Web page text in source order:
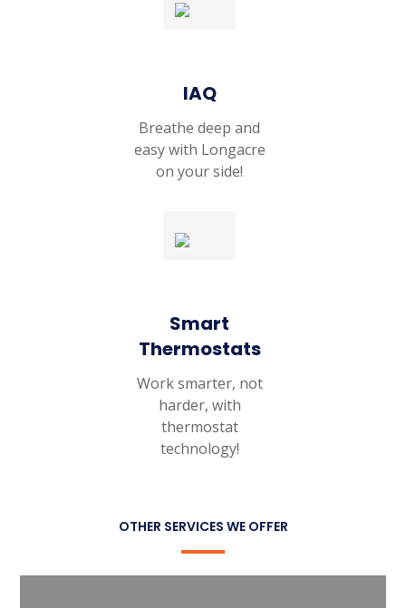
IAQ
Breathe deep and
easy with Longacre
on your side!
Smart
Thermostats
Work smarter, not
harder, with
thermostat
technology!
OTHER SERVICES WE OFFER